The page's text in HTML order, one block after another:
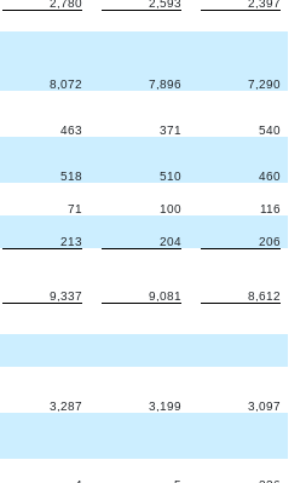
2,780 2,593 2,397
8,072
7,896
7,290
463
371
540
518
510
460
71
100
116
213
204 206
9,337
9,081 8,612
3,287
3,199
3,097